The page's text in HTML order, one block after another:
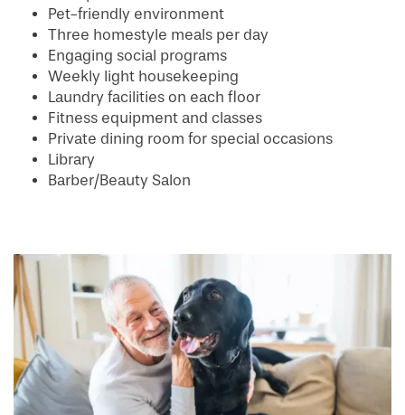
HOME
FLOOR PLANS
Pet-friendly environment
Three homestyle meals per day
Engaging social programs
Weekly light housekeeping
Laundry facilities on each floor
Fitness equipment and classes
Private dining room for special occasions
Library
Barber/Beauty Salon